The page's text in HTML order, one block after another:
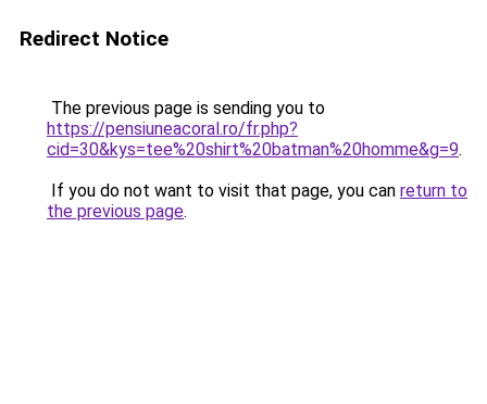
Redirect Notice
The previous page is sending you to
https://pensiuneacoral.ro/fr.php?
cid=30&kys=tee%20shirt%20batman%20homme&g=9.
If you do not want to visit that page, you can return to
the previous page.